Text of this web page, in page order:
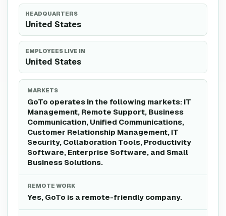
HEADQUARTERS
United States
EMPLOYEES LIVE IN
United States
MARKETS
GoTo operates in the following markets: IT
Management, Remote Support, Business
Communication, Unified Communications,
Customer Relationship Management, IT
Security, Collaboration Tools, Productivity
Software, Enterprise Software, and Small
Business Solutions.
REMOTE WORK
Yes, GoTo is a remote-friendly company.